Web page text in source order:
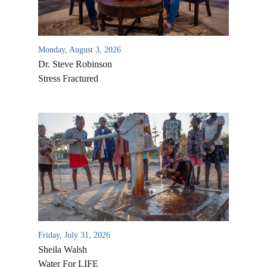
Monday, August 3, 2026
Dr. Steve Robinson
Stress Fractured
Friday, July 31, 2026
Sheila Walsh
Water For LIFE
All Outreaches
Water for LIFE
Rescue LIFE
Overview
History of LIFE